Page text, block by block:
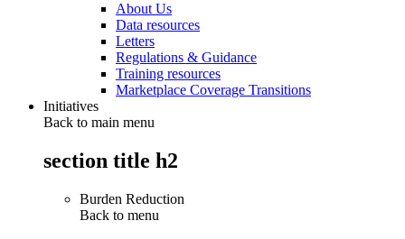
About Us
Data resources
Letters
Regulations & Guidance
Training resources
Marketplace Coverage Transitions
Initiatives
Back to main menu
section title h2
Burden Reduction
Back to menu